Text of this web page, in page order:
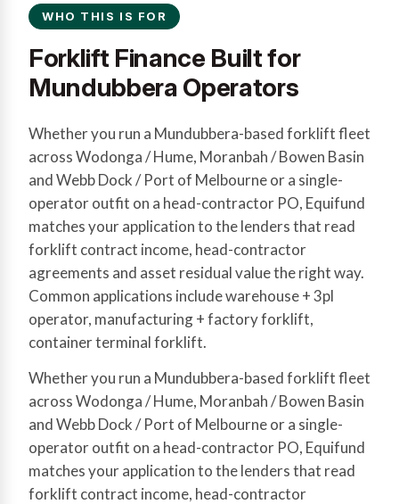
WHO THIS IS FOR
Forklift Finance Built for
Mundubbera Operators
Whether you run a Mundubbera-based forklift fleet
across Wodonga / Hume, Moranbah / Bowen Basin
and Webb Dock / Port of Melbourne or a single-
operator outfit on a head-contractor PO, Equifund
matches your application to the lenders that read
forklift contract income, head-contractor
agreements and asset residual value the right way.
Common applications include warehouse + 3pl
operator, manufacturing + factory forklift,
container terminal forklift.
Whether you run a Mundubbera-based forklift fleet
across Wodonga / Hume, Moranbah / Bowen Basin
and Webb Dock / Port of Melbourne or a single-
operator outfit on a head-contractor PO, Equifund
matches your application to the lenders that read
forklift contract income, head-contractor